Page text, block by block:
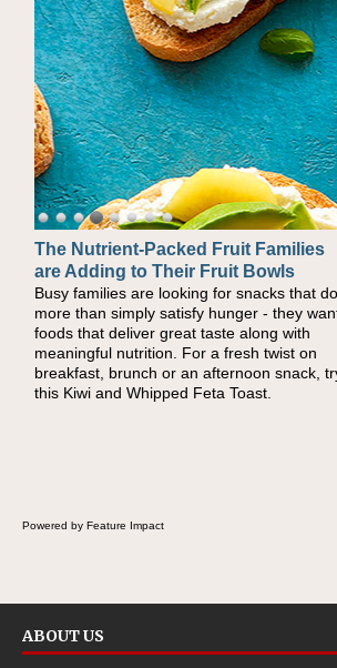
The Nutrient-Packed Fruit Families
are Adding to Their Fruit Bowls
Busy families are looking for snacks that do
more than simply satisfy hunger - they
foods that deliver great taste along with
meaningful nutrition. For a fresh twist on
breakfast, brunch or an afternoon snack,
this Kiwi and Whipped Feta Toast.
Back-to-School Sandwiches to
Nourish Kids' Bodies and Minds
When you picture a schoolchild sitting down
at a cafeteria table and opening their
lunchbox, you're probably already imagining
there's a sandwich inside. For a nutritious
lunch, pack this Ham, Turkey, Bacon and
Cheese Pocket. Some school days call for
Powered by Feature Impact
ABOUT US